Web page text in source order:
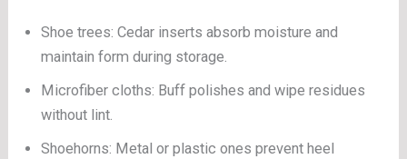
Shoe trees: Cedar inserts absorb moisture and
maintain form during storage.
Microfiber cloths: Buff polishes and wipe residues
without lint.
Shoehorns: Metal or plastic ones prevent heel